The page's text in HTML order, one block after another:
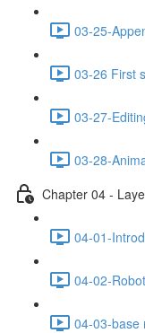
03-25-
03-26 First
03-27-
03-28-
Chapter 04 -
04-01-
04-02-
04-03-base